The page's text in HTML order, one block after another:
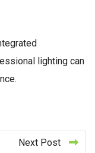
lighting can
Next Post